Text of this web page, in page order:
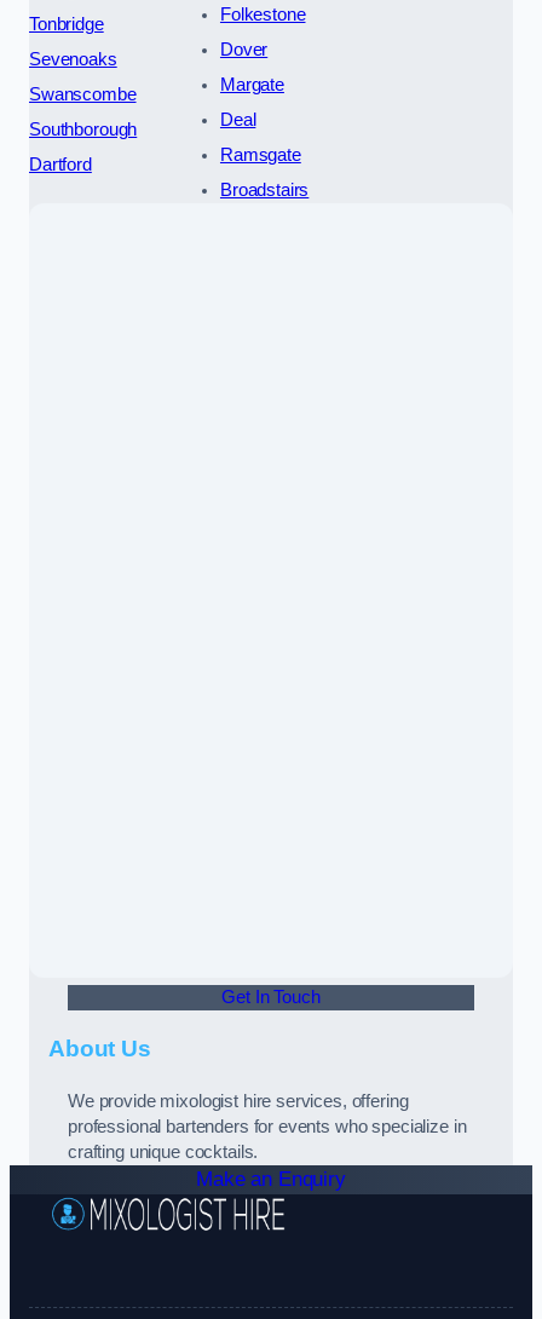
Tonbridge
Sevenoaks
Swanscombe
Southborough
Dartford
Folkestone
Dover
Margate
Deal
Ramsgate
Broadstairs
Get In Touch
About Us
We provide mixologist hire services, offering
professional bartenders for events who specialize in
crafting unique cocktails.
Make an Enquiry